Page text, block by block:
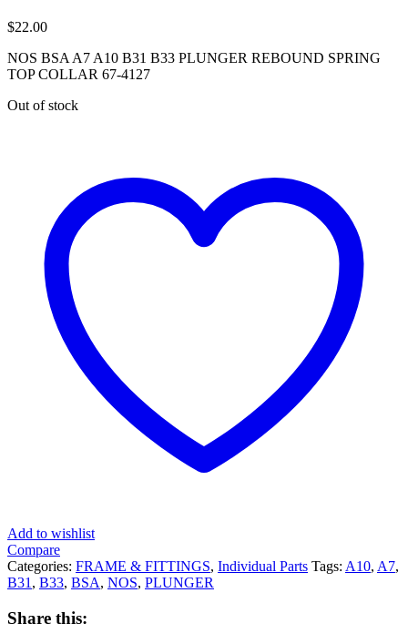
$22.00
NOS BSA A7 A10 B31 B33 PLUNGER REBOUND SPRING
TOP COLLAR 67-4127
Out of stock
Add to wishlist
Compare
Categories: FRAME & FITTINGS, Individual Parts Tags: A10, A7,
B31 , B33, BSA, NOS, PLUNGER
Share this: